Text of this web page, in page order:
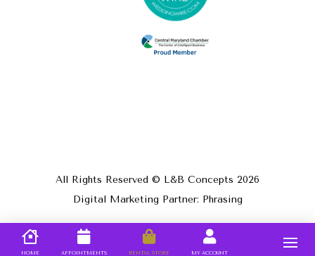
HOME APPOINTMENTS RENTAL STORE MY ACCOUNT
All Rights Reserved © L&B Concepts 2026
Digital Marketing Partner: Phrasing